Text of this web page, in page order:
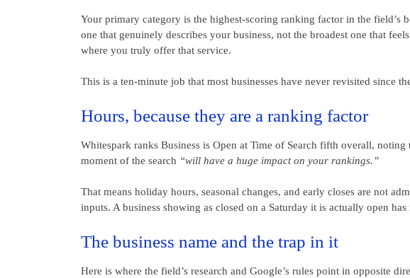
Your primary category is the highest-scoring ranking factor in the field’s
one that genuinely describes your business, not the broadest one that
where you truly offer that service.
This is a ten-minute job that most businesses have never revisited since
Hours, because they are a ranking factor
Whitespark ranks Business is Open at Time of Search fifth overall,
moment of the search “will have a huge impact on your rankings.”
That means holiday hours, seasonal changes, and early closes are not
inputs. A business showing as closed on a Saturday it is actually open
The business name and the trap in it
Here is where the field’s research and Google’s rules point in opposite